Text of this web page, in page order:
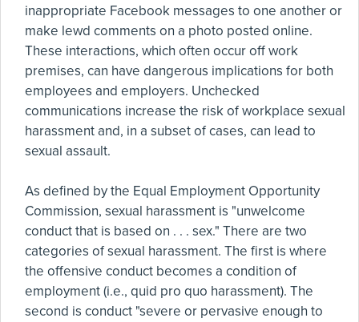
inappropriate Facebook messages to one another or
make lewd comments on a photo posted online.
These interactions, which often occur off work
premises, can have dangerous implications for both
employees and employers. Unchecked
communications increase the risk of workplace sexual
harassment and, in a subset of cases, can lead to
sexual assault.
As defined by the Equal Employment Opportunity
Commission, sexual harassment is "unwelcome
conduct that is based on . . . sex." There are two
categories of sexual harassment. The first is where
the offensive conduct becomes a condition of
employment (i.e., quid pro quo harassment). The
second is conduct "severe or pervasive enough to